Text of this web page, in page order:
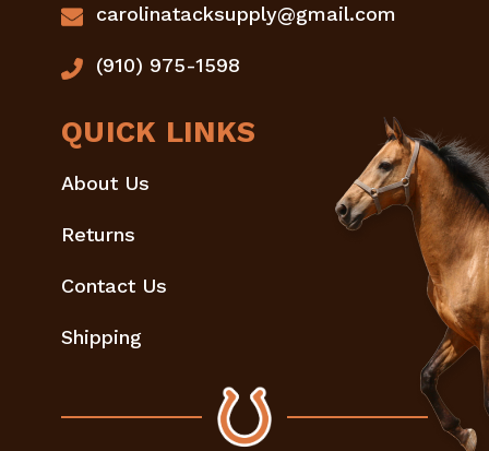
carolinatacksupply@gmail.com
(910) 975-1598
QUICK LINKS
About Us
Returns
Contact Us
Shipping